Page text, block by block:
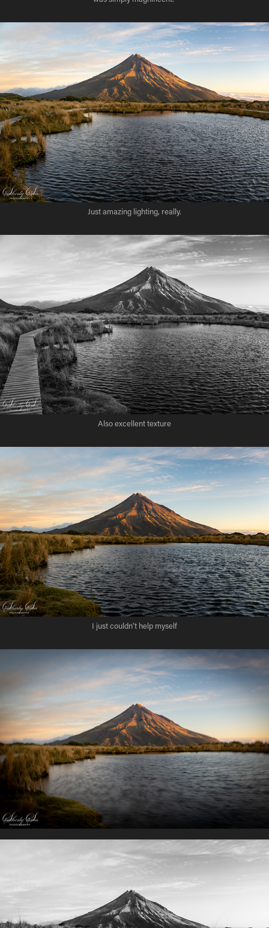
Just amazing lighting, really.
Also excellent texture
I just couldn't help myself